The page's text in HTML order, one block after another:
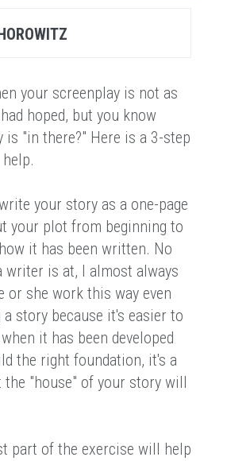
your screenplay is not as
hoped, but you know
is "in there?" Here is a 3-step
your story as a one-page
your plot from beginning to
it has been written. No
writer is at, I almost always
or she work this way even
story because it's easier to
it has been developed
the right foundation, it's a
"house" of your story will
part of the exercise will help